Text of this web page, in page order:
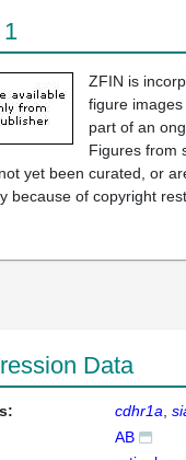
ZFIN is
figure
part of an
Figures from
yet been curated, or
because of copyright
Data
cdhr1a
AB